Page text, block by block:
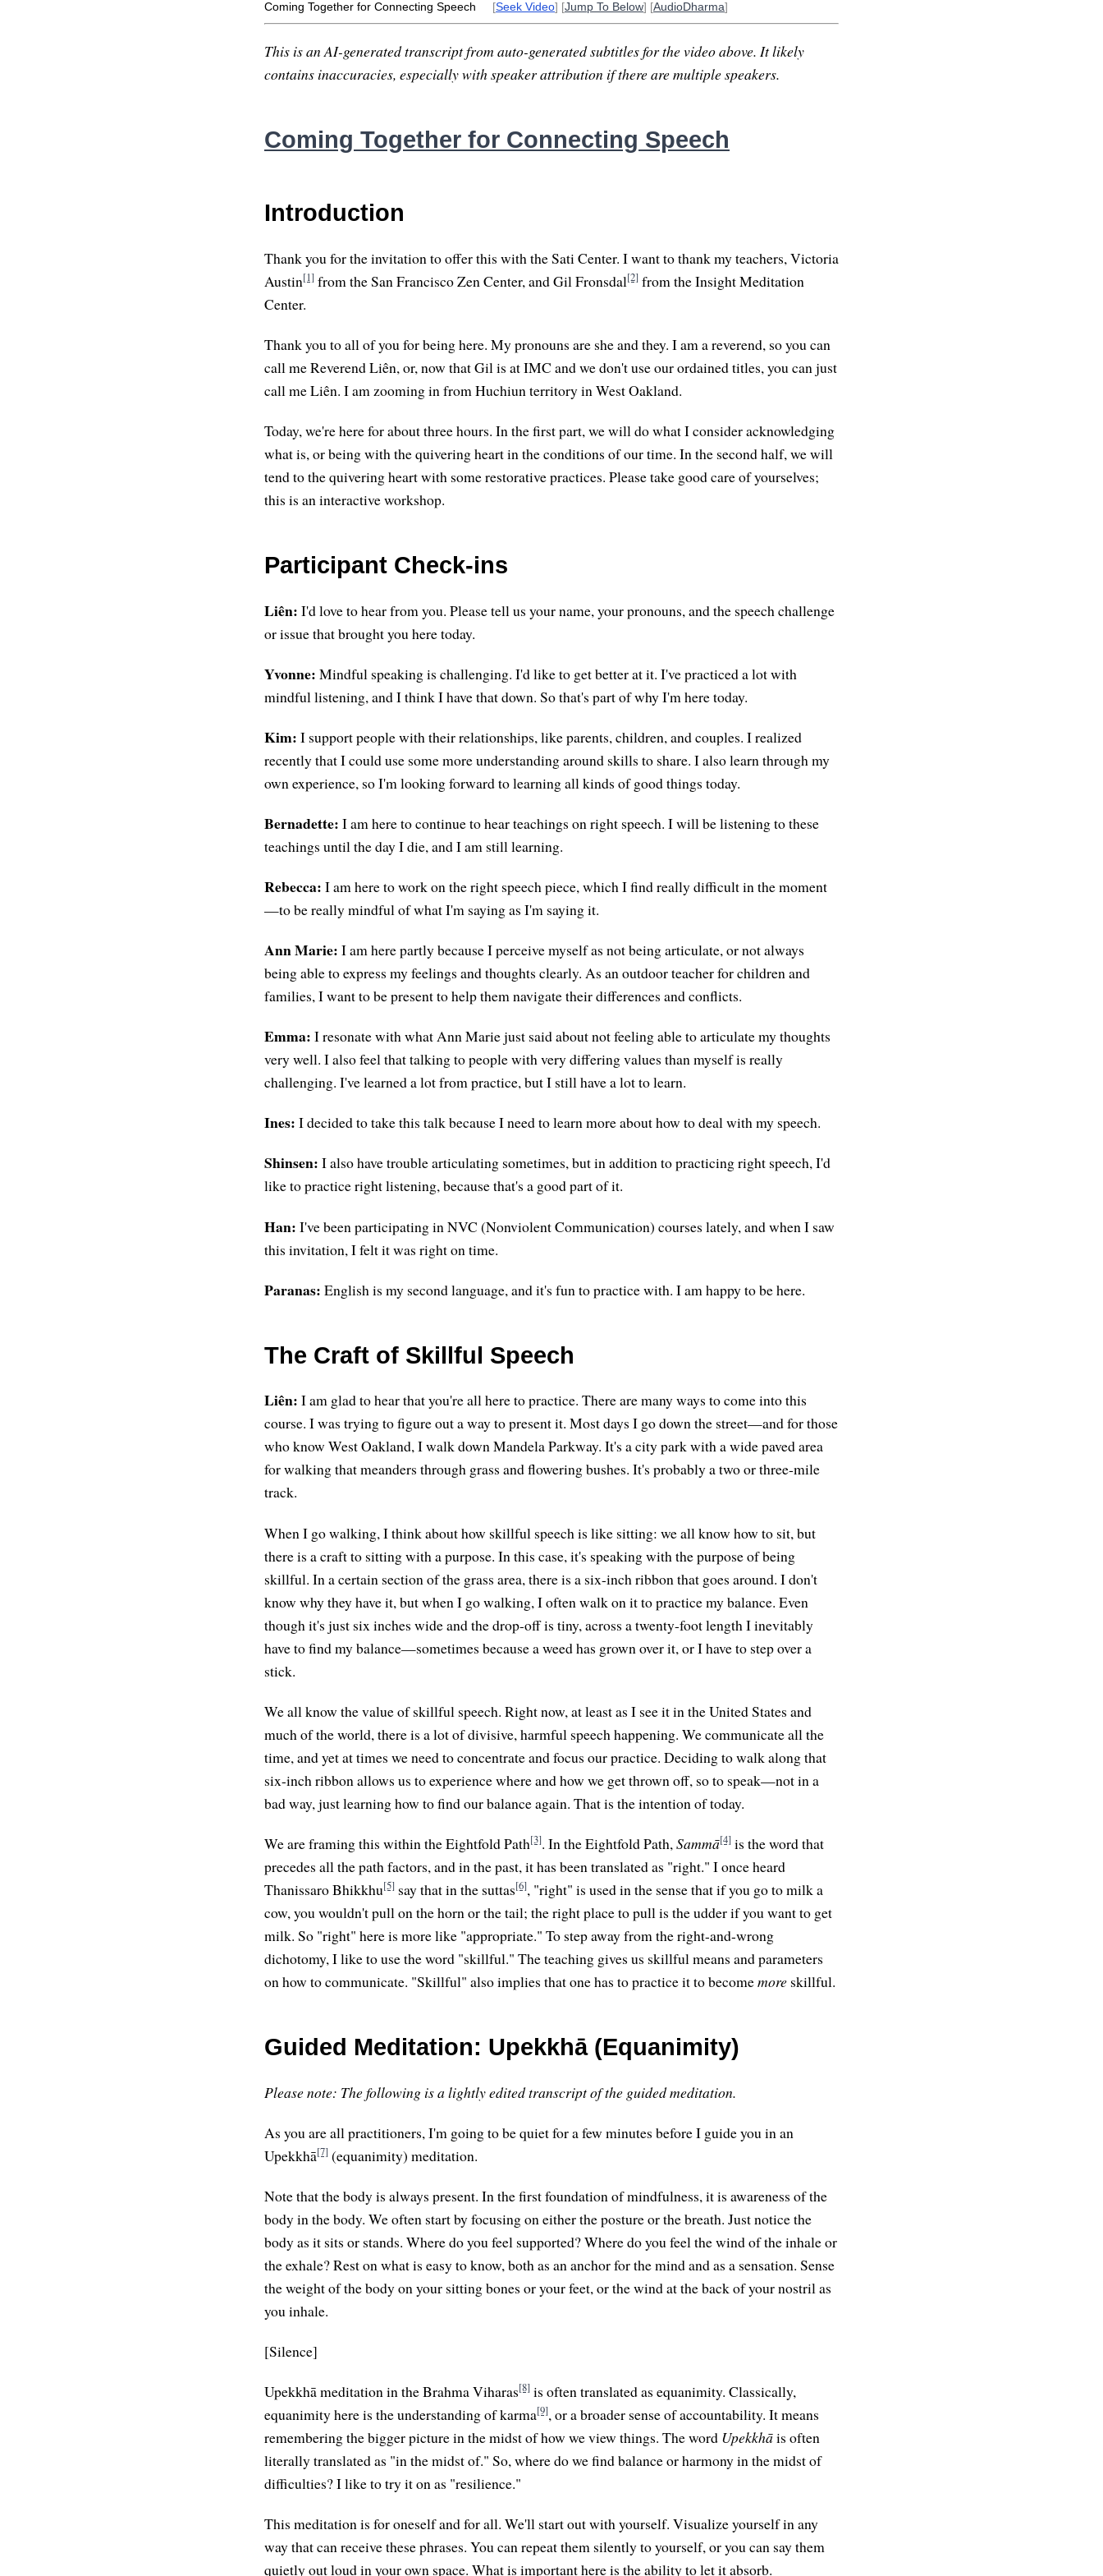
Coming Together for Connecting Speech [Seek Video] [Jump To Below] [AudioDharma]
This is an AI-generated transcript from auto-generated subtitles for the video above. It likely
contains inaccuracies, especially with speaker attribution if there are multiple speakers.
Coming Together for Connecting Speech
Introduction
Thank you for the invitation to offer this with the Sati Center. I want to thank my teachers, Victoria
Austin[1] from the San Francisco Zen Center, and Gil Fronsdal[2] from the Insight Meditation
Center.
Thank you to all of you for being here. My pronouns are she and they. I am a reverend, so you can
call me Reverend Liên, or, now that Gil is at IMC and we don't use our ordained titles, you can just
call me Liên. I am zooming in from Huchiun territory in West Oakland.
Today, we're here for about three hours. In the first part, we will do what I consider acknowledging
what is, or being with the quivering heart in the conditions of our time. In the second half, we will
tend to the quivering heart with some restorative practices. Please take good care of yourselves;
this is an interactive workshop.
Participant Check-ins
Liên: I'd love to hear from you. Please tell us your name, your pronouns, and the speech challenge
or issue that brought you here today.
Yvonne: Mindful speaking is challenging. I'd like to get better at it. I've practiced a lot with
mindful listening, and I think I have that down. So that's part of why I'm here today.
Kim: I support people with their relationships, like parents, children, and couples. I realized
recently that I could use some more understanding around skills to share. I also learn through my
own experience, so I'm looking forward to learning all kinds of good things today.
Bernadette: I am here to continue to hear teachings on right speech. I will be listening to these
teachings until the day I die, and I am still learning.
Rebecca: I am here to work on the right speech piece, which I find really difficult in the moment
—to be really mindful of what I'm saying as I'm saying it.
Ann Marie: I am here partly because I perceive myself as not being articulate, or not always
being able to express my feelings and thoughts clearly. As an outdoor teacher for children and
families, I want to be present to help them navigate their differences and conflicts.
Emma: I resonate with what Ann Marie just said about not feeling able to articulate my thoughts
very well. I also feel that talking to people with very differing values than myself is really
challenging. I've learned a lot from practice, but I still have a lot to learn.
Ines: I decided to take this talk because I need to learn more about how to deal with my speech.
Shinsen: I also have trouble articulating sometimes, but in addition to practicing right speech, I'd
like to practice right listening, because that's a good part of it.
Han: I've been participating in NVC (Nonviolent Communication) courses lately, and when I saw
this invitation, I felt it was right on time.
Paranas: English is my second language, and it's fun to practice with. I am happy to be here.
The Craft of Skillful Speech
Liên: I am glad to hear that you're all here to practice. There are many ways to come into this
course. I was trying to figure out a way to present it. Most days I go down the street—and for those
who know West Oakland, I walk down Mandela Parkway. It's a city park with a wide paved area
for walking that meanders through grass and flowering bushes. It's probably a two or three-mile
track.
When I go walking, I think about how skillful speech is like sitting: we all know how to sit, but
there is a craft to sitting with a purpose. In this case, it's speaking with the purpose of being
skillful. In a certain section of the grass area, there is a six-inch ribbon that goes around. I don't
know why they have it, but when I go walking, I often walk on it to practice my balance. Even
though it's just six inches wide and the drop-off is tiny, across a twenty-foot length I inevitably
have to find my balance—sometimes because a weed has grown over it, or I have to step over a
stick.
We all know the value of skillful speech. Right now, at least as I see it in the United States and
much of the world, there is a lot of divisive, harmful speech happening. We communicate all the
time, and yet at times we need to concentrate and focus our practice. Deciding to walk along that
six-inch ribbon allows us to experience where and how we get thrown off, so to speak—not in a
bad way, just learning how to find our balance again. That is the intention of today.
We are framing this within the Eightfold Path[3]. In the Eightfold Path, Sammā[4] is the word that
precedes all the path factors, and in the past, it has been translated as "right." I once heard
Thanissaro Bhikkhu[5] say that in the suttas[6], "right" is used in the sense that if you go to milk a
cow, you wouldn't pull on the horn or the tail; the right place to pull is the udder if you want to get
milk. So "right" here is more like "appropriate." To step away from the right-and-wrong
dichotomy, I like to use the word "skillful." The teaching gives us skillful means and parameters
on how to communicate. "Skillful" also implies that one has to practice it to becomemore skillful.
Guided Meditation: Upekkhā (Equanimity)
Please note: The following is a lightly edited transcript of the guided meditation.
As you are all practitioners, I'm going to be quiet for a few minutes before I guide you in an
Upekkhā[7] (equanimity) meditation.
Note that the body is always present. In the first foundation of mindfulness, it is awareness of the
body in the body. We often start by focusing on either the posture or the breath. Just notice the
body as it sits or stands. Where do you feel supported? Where do you feel the wind of the inhale or
the exhale? Rest on what is easy to know, both as an anchor for the mind and as a sensation. Sense
the weight of the body on your sitting bones or your feet, or the wind at the back of your nostril as
you inhale.
[Silence]
Upekkhā meditation in the Brahma Viharas[8] is often translated as equanimity. Classically,
equanimity here is the understanding of karma[9], or a broader sense of accountability. It means
remembering the bigger picture in the midst of how we view things. The word Upekkhāis often
literally translated as "in the midst of." So, where do we find balance or harmony in the midst of
difficulties? I like to try it on as "resilience."
This meditation is for oneself and for all. We'll start out with yourself. Visualize yourself in any
way that can receive these phrases. You can repeat them silently to yourself, or you can say them
quietly out loud in your own space. What is important here is the ability to let it absorb.